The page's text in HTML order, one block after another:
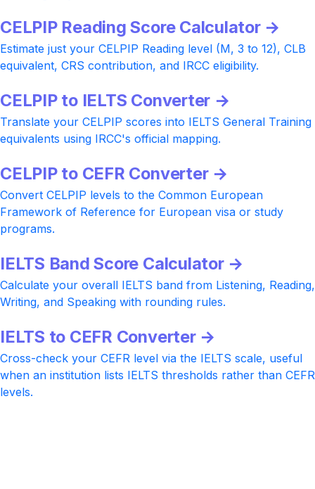
CELPIP Reading Score Calculator →
Estimate just your CELPIP Reading level (M, 3 to 12), CLB
equivalent, CRS contribution, and IRCC eligibility.
CELPIP to IELTS Converter →
Translate your CELPIP scores into IELTS General Training
equivalents using IRCC's official mapping.
CELPIP to CEFR Converter →
Convert CELPIP levels to the Common European
Framework of Reference for European visa or study
programs.
IELTS Band Score Calculator →
Calculate your overall IELTS band from Listening, Reading,
Writing, and Speaking with rounding rules.
IELTS to CEFR Converter →
Cross-check your CEFR level via the IELTS scale, useful
when an institution lists IELTS thresholds rather than CEFR
levels.